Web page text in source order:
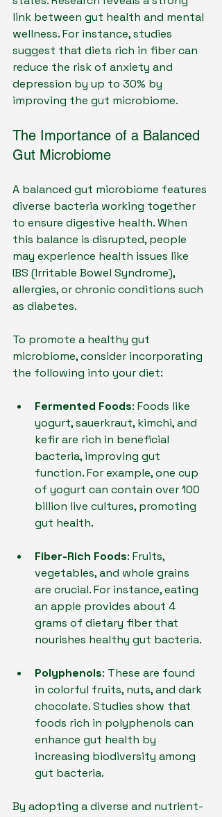
link between gut health and mental
wellness. For instance, studies
suggest that diets rich in fiber can
reduce the risk of anxiety and
depression by up to 30% by
improving the gut microbiome.
The Importance of a Balanced
Gut Microbiome
A balanced gut microbiome features
diverse bacteria working together
to ensure digestive health. When
this balance is disrupted, people
may experience health issues like
IBS (Irritable Bowel Syndrome),
allergies, or chronic conditions such
as diabetes.
To promote a healthy gut
microbiome, consider incorporating
the following into your diet:
Fermented Foods: Foods like
yogurt, sauerkraut, kimchi, and
kefir are rich in beneficial
bacteria, improving gut
function. For example, one cup
of yogurt can contain over 100
billion live cultures, promoting
gut health.
Fiber-Rich Foods: Fruits,
vegetables, and whole grains
are crucial. For instance, eating
an apple provides about 4
grams of dietary fiber that
nourishes healthy gut bacteria.
Polyphenols: These are found
in colorful fruits, nuts, and dark
chocolate. Studies show that
foods rich in polyphenols can
enhance gut health by
increasing biodiversity among
gut bacteria.
By adopting a diverse and nutrient-